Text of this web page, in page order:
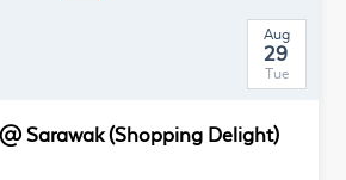
Aug
29
Tue
Sarawak (Shopping Delight)